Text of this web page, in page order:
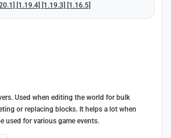
[1.19.4] [1.19.3] [1.16.5]
Used when editing the world for bulk
or replacing blocks. It helps a lot when
used for various game events.